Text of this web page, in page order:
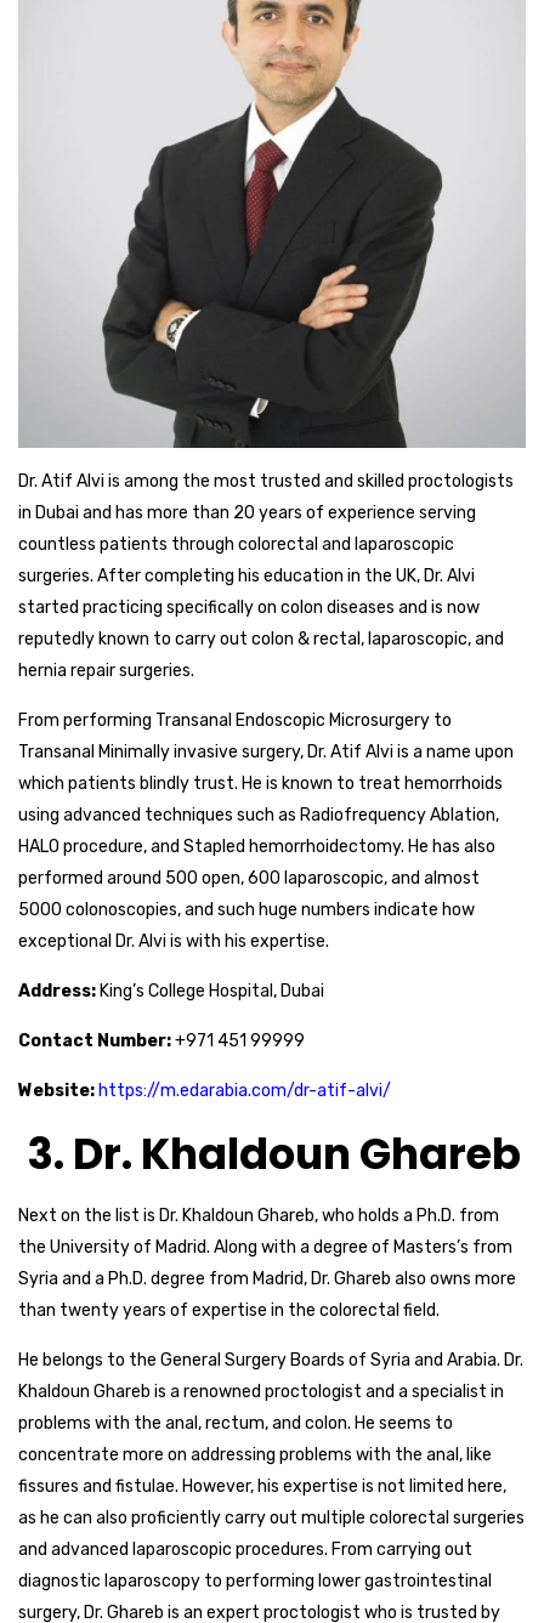
Dr. Atif Alvi is among the most trusted and skilled proctologists
in Dubai and has more than 20 years of experience serving
countless patients through colorectal and laparoscopic
surgeries. After completing his education in the UK, Dr. Alvi
started practicing specifically on colon diseases and is now
reputedly known to carry out colon & rectal, laparoscopic, and
hernia repair surgeries.
From performing Transanal Endoscopic Microsurgery to
Transanal Minimally invasive surgery, Dr. Atif Alvi is a name upon
which patients blindly trust. He is known to treat hemorrhoids
using advanced techniques such as Radiofrequency Ablation,
HALO procedure, and Stapled hemorrhoidectomy. He has also
performed around 500 open, 600 laparoscopic, and almost
5000 colonoscopies, and such huge numbers indicate how
exceptional Dr. Alvi is with his expertise.
Address: King’s College Hospital, Dubai
Contact Number:+971 451 99999
Website: https://m.edarabia.com/dr-atif-alvi/
3. Dr. Khaldoun Ghareb
Next on the list is Dr. Khaldoun Ghareb, who holds a Ph.D. from
the University of Madrid. Along with a degree of Masters’s from
Syria and a Ph.D. degree from Madrid, Dr. Ghareb also owns more
than twenty years of expertise in the colorectal field.
He belongs to the General Surgery Boards of Syria and Arabia. Dr.
Khaldoun Ghareb is a renowned proctologist and a specialist in
problems with the anal, rectum, and colon. He seems to
concentrate more on addressing problems with the anal, like
fissures and fistulae. However, his expertise is not limited here,
as he can also proficiently carry out multiple colorectal surgeries
and advanced laparoscopic procedures. From carrying out
diagnostic laparoscopy to performing lower gastrointestinal
surgery, Dr. Ghareb is an expert proctologist who is trusted by